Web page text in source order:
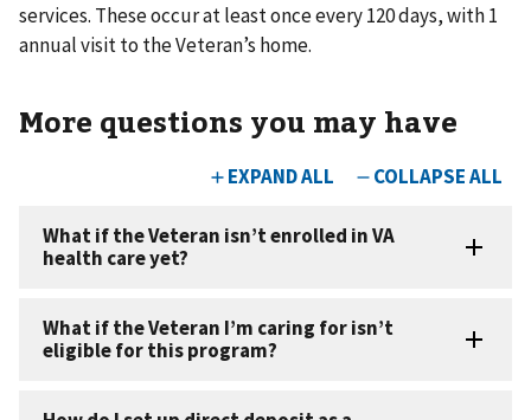
services. These occur at least once every 120 days, with 1
annual visit to the Veteran’s home.
More questions you may have